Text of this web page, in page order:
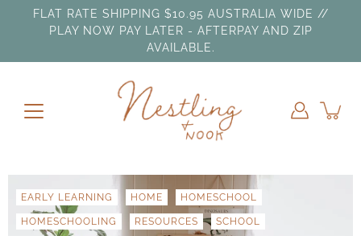
FLAT RATE SHIPPING $10.95 AUSTRALIA WIDE //
PLAY NOW PAY LATER - AFTERPAY AND ZIP
AVAILABLE.
EARLY LEARNING HOME HOMESCHOOL
HOMESCHOOLING RESOURCES SCHOOL